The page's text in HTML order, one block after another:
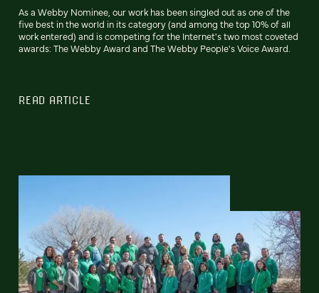
As a Webby Nominee, our work has been singled out as one of the
five best in the world in its category (and among the top 10% of all
work entered) and is competing for the Internet's two most coveted
awards: The Webby Award and The Webby People's Voice Award.
READ ARTICLE